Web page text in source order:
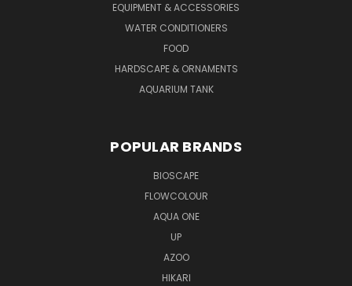
EQUIPMENT & ACCESSORIES
WATER CONDITIONERS
FOOD
HARDSCAPE & ORNAMENTS
AQUARIUM TANK
POPULAR BRANDS
BIOSCAPE
FLOWCOLOUR
AQUA ONE
UP
AZOO
HIKARI